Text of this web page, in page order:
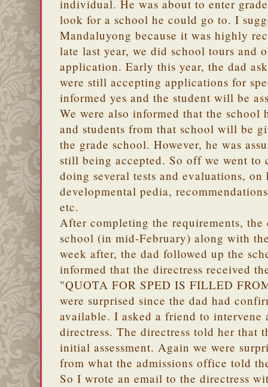
individual. He was about to enter
look for a school he could go to. I
Mandaluyong because it was highly
late last year, we did school tours and
application. Early this year, the dad
were still accepting applications for
informed yes and the student will be
We were also informed that the school
and students from that school will be
the grade school. However, he was
still being accepted. So off we went to
doing several tests and evaluations,
developmental pedia,
etc.
After completing the requirements, the
school (in mid-February) along with
week after, the dad followed up the
informed that the directress received
"QUOTA FOR SPED IS FILLED
were surprised since the dad had
available. I asked a friend to
directress. The directress told her that
initial assessment. Again we were
from what the admissions office told
So I wrote an email to the directress